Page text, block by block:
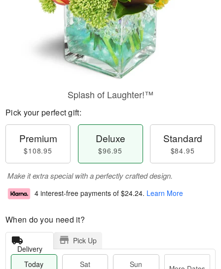
Splash of Laughter!™
Pick your perfect gift:
Premium
$108.95
Deluxe
$96.95
Standard
$84.95
Make it extra special with a perfectly crafted design.
4 interest-free payments of $24.24. Learn More
When do you need it?
Delivery
Pick Up
Today
Sat
Sun